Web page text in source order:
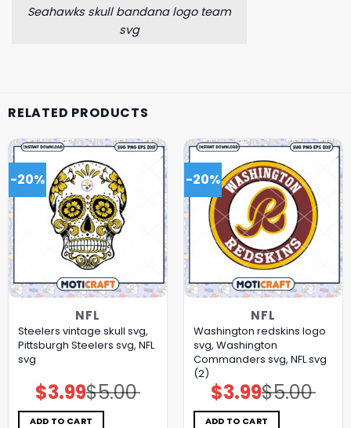
Seahawks skull bandana logo team
svg
RELATED PRODUCTS
-20%
NFL
Steelers vintage skull svg,
Pittsburgh Steelers svg, NFL
svg
$5.00
Original
price
was:
$5.00.
$3.99Current
price
is:
$3.99.
ADD TO CART
-20%
NFL
Washington redskins logo
svg, Washington
Commanders svg, NFL svg
(2)
$5.00
Original
price
was:
$5.00.
$3.99Current
price
is:
$3.99.
ADD TO CART